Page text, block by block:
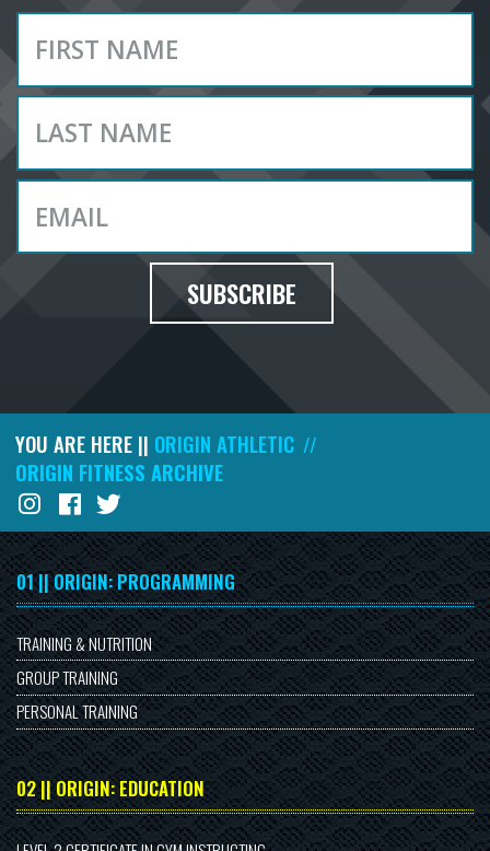
SUBSCRIBE
YOU ARE HERE || ORIGIN ATHLETIC //
ORIGIN FITNESS ARCHIVE
01 || ORIGIN: PROGRAMMING
TRAINING & NUTRITION
GROUP TRAINING
PERSONAL TRAINING
02 || ORIGIN: EDUCATION